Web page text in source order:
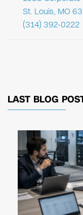
St. Louis, MO
(314) 392-0222
LAST BLOG